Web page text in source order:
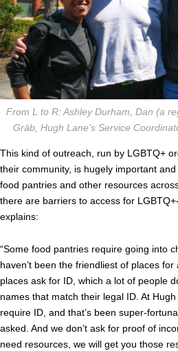
From L to R: Ashley Durham, Dan (a
Gräb, Hugh Lane’s Service
This kind of outreach, run by LGBTQ+
their community, is hugely important
food pantries and other resources
there are barriers to access for
explains:
“Some food pantries require going into
haven’t been the friendliest of places
places ask for ID, which a lot of people
names that match their legal ID. At
require ID, and that’s been super-
asked. And we don’t ask for proof of
need resources, we will get you those